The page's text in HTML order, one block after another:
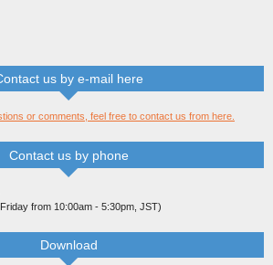
us by e-mail here
or comments, feel free to contact us from here.
Contact us by phone
from 10:00am - 5:30pm, JST)
Download